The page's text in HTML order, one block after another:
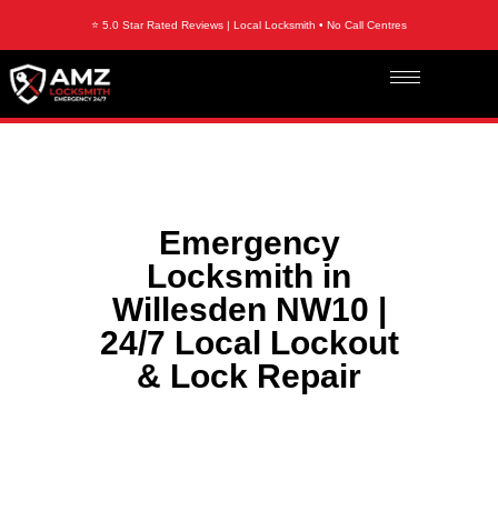
⭐ 5.0 Star Rated Reviews | Local Locksmith • No Call Centres
Emergency
Locksmith in
Willesden NW10 |
24/7 Local Lockout
& Lock Repair